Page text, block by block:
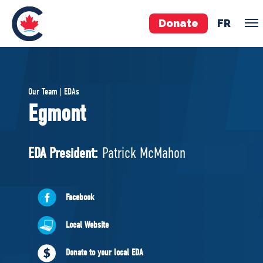
Donate FR
Pierre Poilievre
Your Conservative MPs
National Council
ABOUT US
Governing Documents
Our Team | EDAs
Egmont
EDA President: Patrick McMahon
Facebook
Local Website
Donate to your local EDA